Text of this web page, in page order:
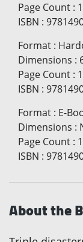
Page Count :
ISBN :
Format :
Dimensions :
Page Count :
ISBN :
Format : E-
Dimensions :
Page Count :
ISBN :
About the